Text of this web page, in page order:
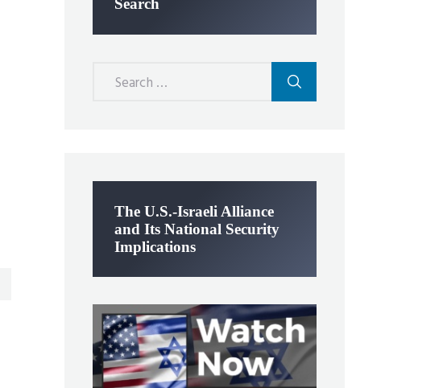
Search
The U.S.-Israeli Alliance
and Its National Security
Implications